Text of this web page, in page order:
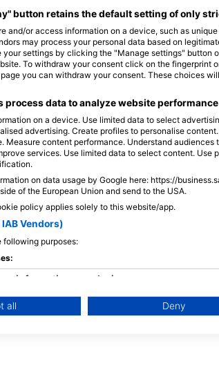
Terms of Use
Imprint
button retains the default setting of only
and/or access information on a device, such as
may process your personal data based on
your settings by clicking the "Manage settings" button
To withdraw your consent click on the fingerprint
you can withdraw your consent. These choices
process data to analyze website
on a device. Use limited data to select
advertising. Create profiles to personalise
Measure content performance. Understand
services. Use limited data to select content.
on data usage by Google here: https://
of the European Union and send to the USA.
policy applies solely to this website/app.
Vendors)
following purposes:
information on a device
select advertising
all Deny